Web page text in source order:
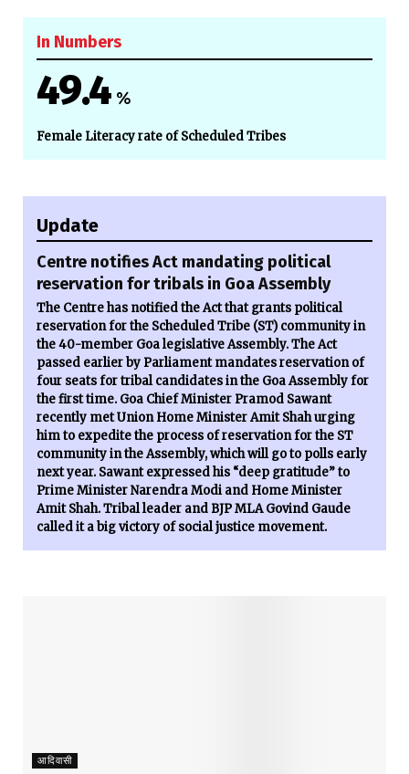
In Numbers
49.4 %
Female Literacy rate of Scheduled Tribes
Update
Centre notifies Act mandating political
reservation for tribals in Goa Assembly
The Centre has notified the Act that grants political
reservation for the Scheduled Tribe (ST) community in
the 40-member Goa legislative Assembly. The Act
passed earlier by Parliament mandates reservation of
four seats for tribal candidates in the Goa Assembly for
the first time. Goa Chief Minister Pramod Sawant
recently met Union Home Minister Amit Shah urging
him to expedite the process of reservation for the ST
community in the Assembly, which will go to polls early
next year. Sawant expressed his “deep gratitude” to
Prime Minister Narendra Modi and Home Minister
Amit Shah. Tribal leader and BJP MLA Govind Gaude
called it a big victory of social justice movement.
आदिवासी